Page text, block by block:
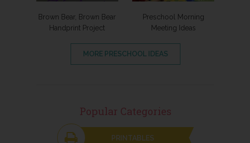
Brown Bear, Brown Bear
Handprint Project
Preschool Morning
Meeting Ideas
MORE PRESCHOOL IDEAS
Popular Categories
PRINTABLES